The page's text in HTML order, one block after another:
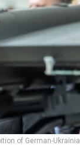
of German-